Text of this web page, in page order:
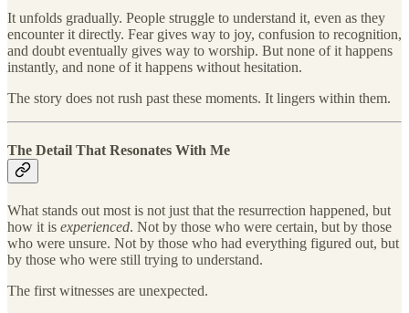
It unfolds gradually. People struggle to understand it, even as they
encounter it directly. Fear gives way to joy, confusion to recognition,
and doubt eventually gives way to worship. But none of it happens
instantly, and none of it happens without hesitation.
The story does not rush past these moments. It lingers within them.
The Detail That Resonates With Me
What stands out most is not just that the resurrection happened, but
how it is experienced. Not by those who were certain, but by those
who were unsure. Not by those who had everything figured out, but
by those who were still trying to understand.
The first witnesses are unexpected.